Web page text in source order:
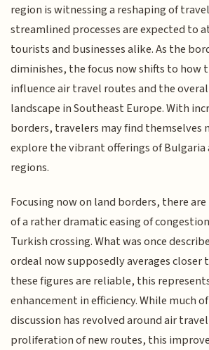
region is witnessing a reshaping of
streamlined processes are expected to
tourists and businesses alike. As the
diminishes, the focus now shifts to how
influence air travel routes and the
landscape in Southeast Europe. With
borders, travelers may find themselves
explore the vibrant offerings of
regions.
Focusing now on land borders, there
of a rather dramatic easing of
Turkish crossing. What was once
ordeal now supposedly averages
these figures are reliable, this
enhancement in efficiency. While much
discussion has revolved around air
proliferation of new routes, this